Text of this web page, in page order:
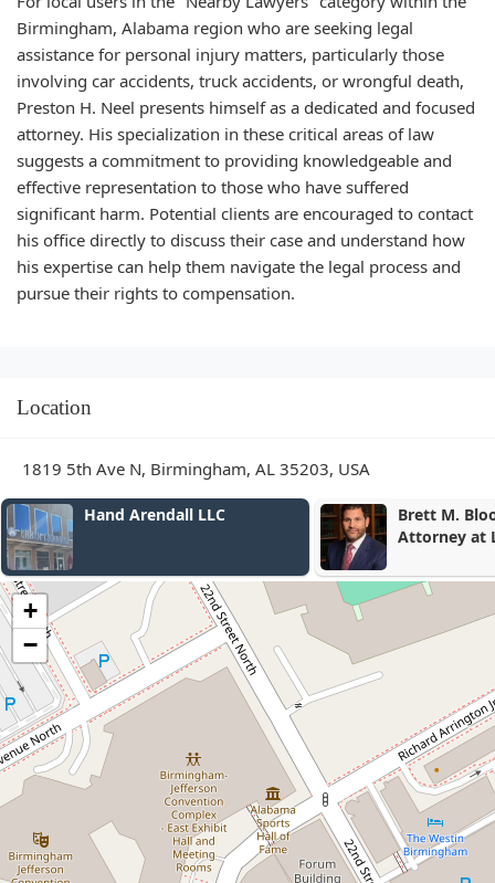
Birmingham, Alabama region who are seeking legal
assistance for personal injury matters, particularly those
involving car accidents, truck accidents, or wrongful death,
Preston H. Neel presents himself as a dedicated and focused
attorney. His specialization in these critical areas of law
suggests a commitment to providing knowledgeable and
effective representation to those who have suffered
significant harm. Potential clients are encouraged to contact
his office directly to discuss their case and understand how
his expertise can help them navigate the legal process and
pursue their rights to compensation.
Location
1819 5th Ave N, Birmingham, AL 35203, USA
Hand Arendall LLC
Brett M. Bloomston,
Attorney at Law
+
−